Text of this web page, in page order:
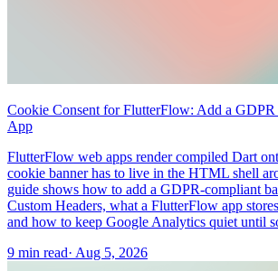
Cookie Consent for FlutterFlow: Add a GDPR
App
FlutterFlow web apps render compiled Dart
cookie banner has to live in the HTML shell
guide shows how to add a GDPR-compliant
Custom Headers, what a FlutterFlow app
and how to keep Google Analytics quiet until
9 min read· Aug 5, 2026